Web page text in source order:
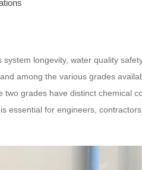
longevity, water quality
among the various grades
grades have distinct chemical
essential for engineers,